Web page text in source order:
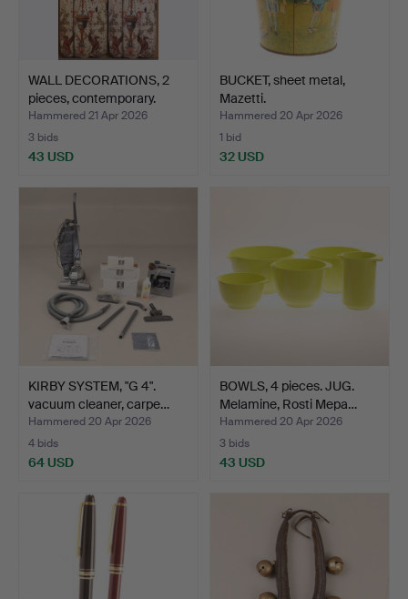
WALL DECORATIONS, 2
pieces, contemporary.
Hammered 21 Apr 2026
3 bids
43 USD
BUCKET, sheet metal,
Mazetti.
Hammered 20 Apr 2026
1 bid
32 USD
KIRBY SYSTEM, "G 4".
vacuum cleaner, carpe…
Hammered 20 Apr 2026
4 bids
64 USD
BOWLS, 4 pieces. JUG.
Melamine, Rosti Mepa…
Hammered 20 Apr 2026
3 bids
43 USD